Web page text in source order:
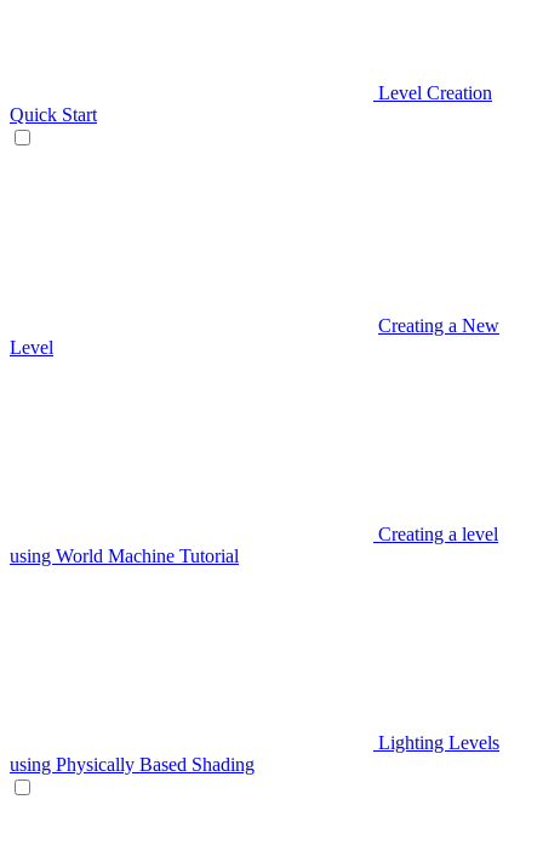
Level Creation
Quick Start
Creating a New
Level
Creating a level
using World Machine Tutorial
Lighting Levels
using Physically Based Shading